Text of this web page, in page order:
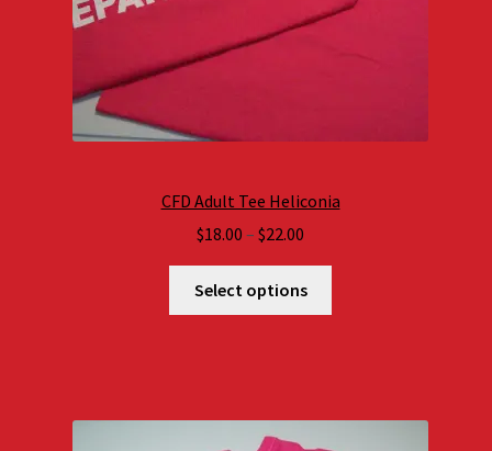
CFD Adult Tee Heliconia
$18.00 – $22.00
range:
$18.00
through
Select options